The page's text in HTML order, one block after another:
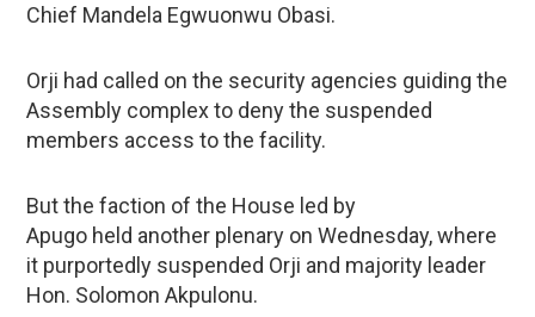
Chief Mandela Egwuonwu Obasi.
Orji had called on the security agencies guiding the
Assembly complex to deny the suspended
members access to the facility.
But the faction of the House led by
Apugo held another plenary on Wednesday, where
it purportedly suspended Orji and majority leader
Hon. Solomon Akpulonu.